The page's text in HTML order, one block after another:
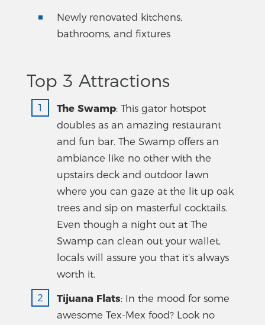
Newly renovated kitchens,
bathrooms, and fixtures
Top 3 Attractions
The Swamp: This gator hotspot
doubles as an amazing restaurant
and fun bar. The Swamp offers an
ambiance like no other with the
upstairs deck and outdoor lawn
where you can gaze at the lit up oak
trees and sip on masterful cocktails.
Even though a night out at The
Swamp can clean out your wallet,
locals will assure you that it’s always
worth it.
Tijuana Flats: In the mood for some
awesome Tex-Mex food? Look no